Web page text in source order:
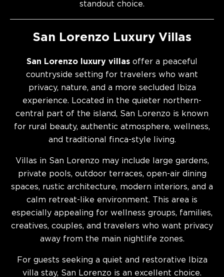
standout choice.
San Lorenzo Luxury Villas
San Lorenzo luxury villas offer a peaceful
countryside setting for travelers who want
privacy, nature, and a more secluded Ibiza
experience. Located in the quieter northern-
central part of the island, San Lorenzo is known
for rural beauty, authentic atmosphere, wellness,
and traditional finca-style living.
Villas in San Lorenzo may include large gardens,
private pools, outdoor terraces, open-air dining
spaces, rustic architecture, modern interiors, and a
calm retreat-like environment. This area is
especially appealing for wellness groups, families,
creatives, couples, and travelers who want privacy
away from the main nightlife zones.
For guests seeking a quiet and restorative Ibiza
villa stay, San Lorenzo is an excellent choice.